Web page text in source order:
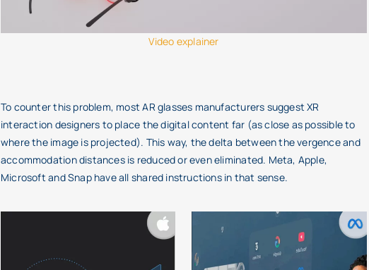
Video explainer
To counter this problem, most AR glasses manufacturers suggest XR
interaction designers to place the digital content far (as close as possible to
where the image is projected). This way, the delta between the vergence and
accommodation distances is reduced or even eliminated. Meta, Apple,
Microsoft and Snap have all shared instructions in that sense.